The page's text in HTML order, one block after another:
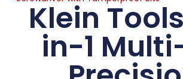
Klein
in-1